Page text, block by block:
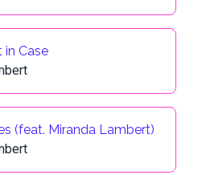
in Case
(feat. Miranda Lambert)